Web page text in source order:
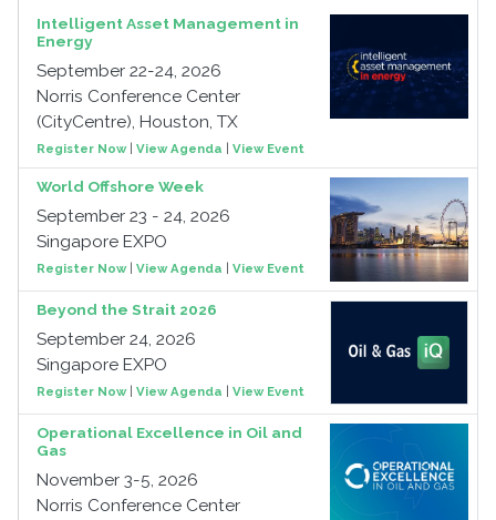
Intelligent Asset Management in
Energy
September 22-24, 2026
Norris Conference Center
(CityCentre), Houston, TX
Register Now| View Agenda View Event
World Offshore Week
September 23 - 24, 2026
Singapore EXPO
Register Now| View Agenda View Event
Beyond the Strait 2026
September 24, 2026
Singapore EXPO
Register Now| View Agenda View Event
Operational Excellence in Oil and
Gas
November 3-5, 2026
Norris Conference Center